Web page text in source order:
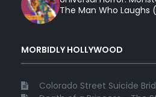
The Man Who Laughs
MORBIDLY HOLLYWOOD
Colorado Street Suicide